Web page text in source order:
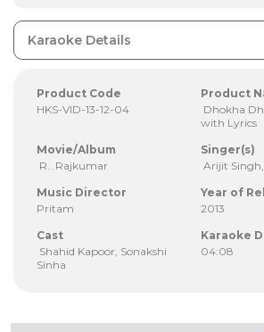
Karaoke Details
Product Code
HKS-VID-13-12-04
Product
Dhokha
with Lyrics
Movie/Album
R...Rajkumar
Singer(s)
Arijit
Music Director
Pritam
Year of
2013
Cast
Shahid Kapoor, Sonakshi
Sinha
Karaoke
04:08